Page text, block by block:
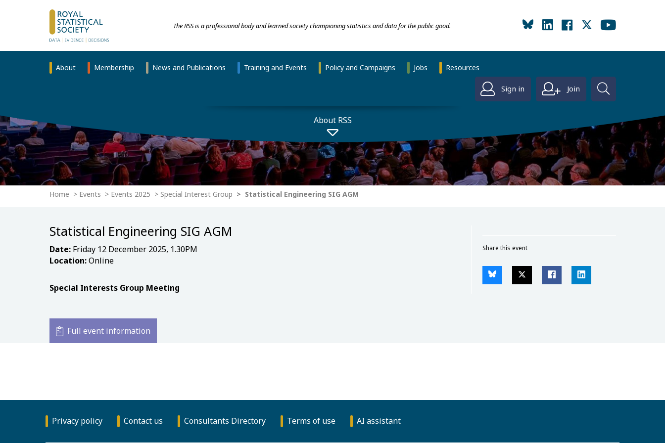
The RSS is a professional body and learned society championing statistics and data for the public good.
About Membership News and Publications Training and Events Policy and Campaigns Jobs Resources
Sign in Join
About RSS
Home Events Events 2025 Special Interest Group Statistical Engineering SIG AGM
Statistical Engineering SIG AGM
Date:Friday 12 December 2025, 1.30PM
Location:Online
Special Interests Group Meeting
Share this event
Full event information
Privacy policy Contact us Consultants Directory Terms of use AI assistant